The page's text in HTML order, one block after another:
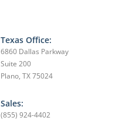
Texas Office:
6860 Dallas Parkway
Suite 200
Plano, TX 75024
Sales:
(855) 924-4402